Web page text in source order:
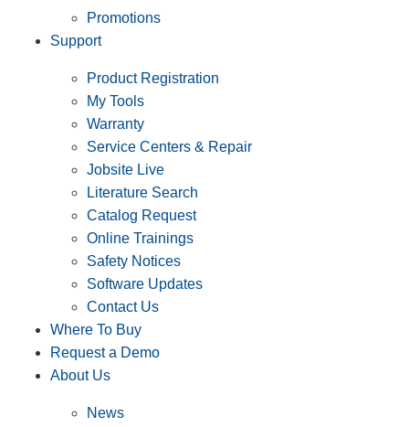
Promotions
Support
Product Registration
My Tools
Warranty
Service Centers & Repair
Jobsite Live
Literature Search
Catalog Request
Online Trainings
Safety Notices
Software Updates
Contact Us
Where To Buy
Request a Demo
About Us
News